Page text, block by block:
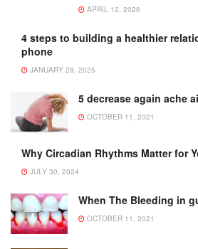
APRIL 12, 2026
4 steps to building a healthier
phone
JANUARY 28, 2025
5 decrease again ache
OCTOBER 11, 2021
Why Circadian Rhythms Matter for
JULY 30, 2024
When The Bleeding in
OCTOBER 11, 2021